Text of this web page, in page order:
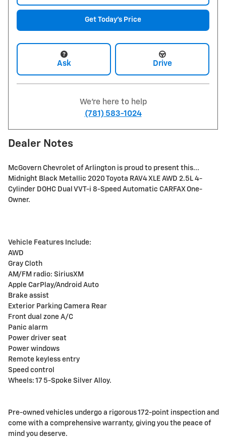
Get Today's Price
Ask Drive
We're here to help
(781) 583-1024
Dealer Notes
McGovern Chevrolet of Arlington is proud to present this...
Midnight Black Metallic 2020 Toyota RAV4 XLE AWD 2.5L 4-
Cylinder DOHC Dual VVT-i 8-Speed Automatic CARFAX One-
Owner.
Vehicle Features Include:
AWD
Gray Cloth
AM/FM radio: SiriusXM
Apple CarPlay/Android Auto
Brake assist
Exterior Parking Camera Rear
Front dual zone A/C
Panic alarm
Power driver seat
Power windows
Remote keyless entry
Speed control
Wheels: 17 5-Spoke Silver Alloy.
Pre-owned vehicles undergo a rigorous 172-point inspection and
come with a comprehensive warranty, giving you the peace of
mind you deserve.